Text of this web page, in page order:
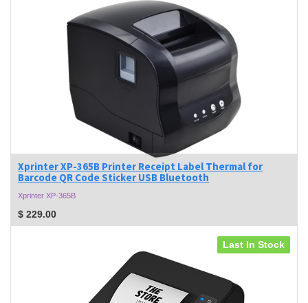
Xprinter XP-365B Printer Receipt Label Thermal for
Barcode QR Code Sticker USB Bluetooth
Xprinter XP-365B
$ 229.00
Last In Stock